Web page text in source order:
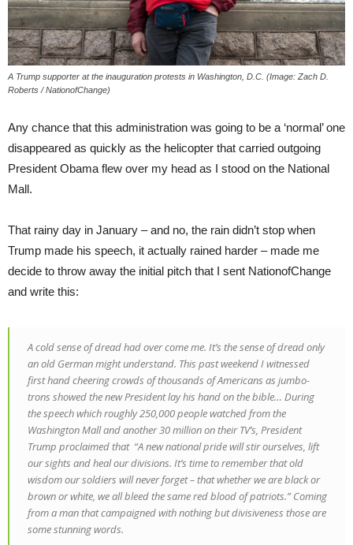
A Trump supporter at the inauguration protests in Washington, D.C. (Image: Zach D.
Roberts / NationofChange)
Any chance that this administration was going to be a ‘normal’ one
disappeared as quickly as the helicopter that carried outgoing
President Obama flew over my head as I stood on the National
Mall.
That rainy day in January – and no, the rain didn’t stop when
Trump made his speech, it actually rained harder – made me
decide to throw away the initial pitch that I sent NationofChange
and write this:
A cold sense of dread had over come me. It’s the sense of dread only
an old German might understand. This past weekend I witnessed
first hand cheering crowds of thousands of Americans as jumbo-
trons showed the new President lay his hand on the bible… During
the speech which roughly 250,000 people watched from the
Washington Mall and another 30 million on their TV’s, President
Trump proclaimed that “A new national pride will stir ourselves, lift
our sights and heal our divisions. It’s time to remember that old
wisdom our soldiers will never forget – that whether we are black or
brown or white, we all bleed the same red blood of patriots.” Coming
from a man that campaigned with nothing but divisiveness those are
some stunning words.